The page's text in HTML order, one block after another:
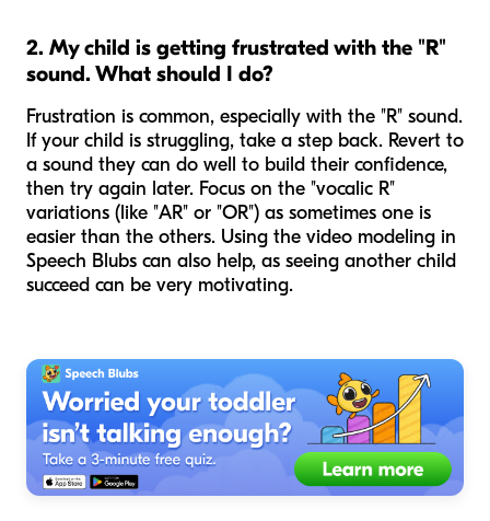
2. My child is getting frustrated with the "R"
sound. What should I do?
Frustration is common, especially with the "R" sound.
If your child is struggling, take a step back. Revert to
a sound they can do well to build their confidence,
then try again later. Focus on the "vocalic R"
variations (like "AR" or "OR") as sometimes one is
easier than the others. Using the video modeling in
Speech Blubs can also help, as seeing another child
succeed can be very motivating.